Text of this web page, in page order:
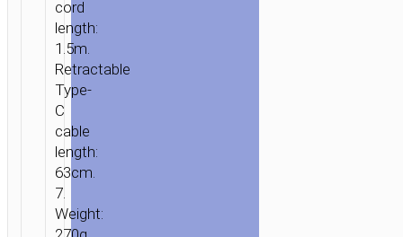
cord
length:
1.5m.
Retractable
Type-
C
cable
length:
63cm.
7.
Weight: